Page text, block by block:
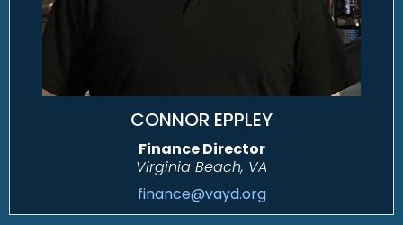
CONNOR EPPLEY
Finance Director
Virginia Beach, VA
finance@vayd.org